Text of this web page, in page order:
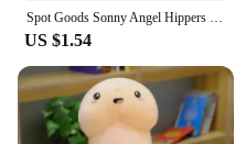
US $1.54